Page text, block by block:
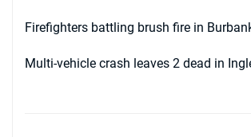
Firefighters battling brush fire in
Multi-vehicle crash leaves 2 dead in